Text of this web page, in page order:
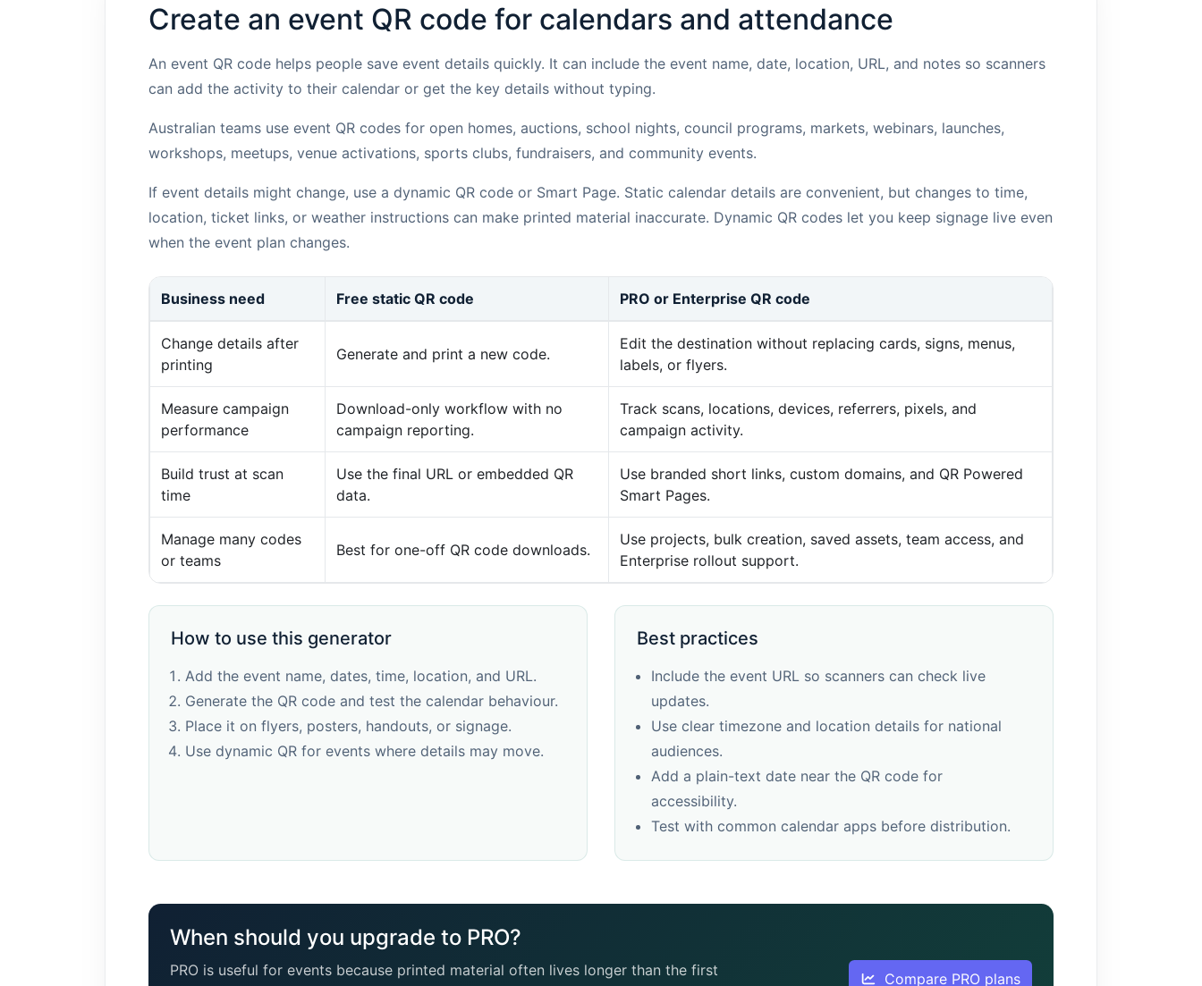
Create an event QR code for calendars and attendance
An event QR code helps people save event details quickly. It can include the event name, date, location, URL, and notes so scanners
can add the activity to their calendar or get the key details without typing.
Australian teams use event QR codes for open homes, auctions, school nights, council programs, markets, webinars, launches,
workshops, meetups, venue activations, sports clubs, fundraisers, and community events.
If event details might change, use a dynamic QR code or Smart Page. Static calendar details are convenient, but changes to time,
location, ticket links, or weather instructions can make printed material inaccurate. Dynamic QR codes let you keep signage live even
when the event plan changes.
Business need Free static QR code PRO or Enterprise QR code
Change details after
printing
Generate and print a new code.
Edit the destination without replacing cards, signs, menus,
labels, or flyers.
Measure campaign
performance
Download-only workflow with no
campaign reporting.
Track scans, locations, devices, referrers, pixels, and
campaign activity.
Build trust at scan
time
Use the final URL or embedded QR
data.
Use branded short links, custom domains, and QR Powered
Smart Pages.
Manage many codes
or teams
Best for one-off QR code downloads.
Use projects, bulk creation, saved assets, team access, and
Enterprise rollout support.
How to use this generator
Add the event name, dates, time, location, and URL.
Generate the QR code and test the calendar behaviour.
Place it on flyers, posters, handouts, or signage.
Use dynamic QR for events where details may move.
Best practices
Include the event URL so scanners can check live
updates.
Use clear timezone and location details for national
audiences.
Add a plain-text date near the QR code for
accessibility.
Test with common calendar apps before distribution.
When should you upgrade to PRO?
PRO is useful for events because printed material often lives longer than the first
Compare PRO plans